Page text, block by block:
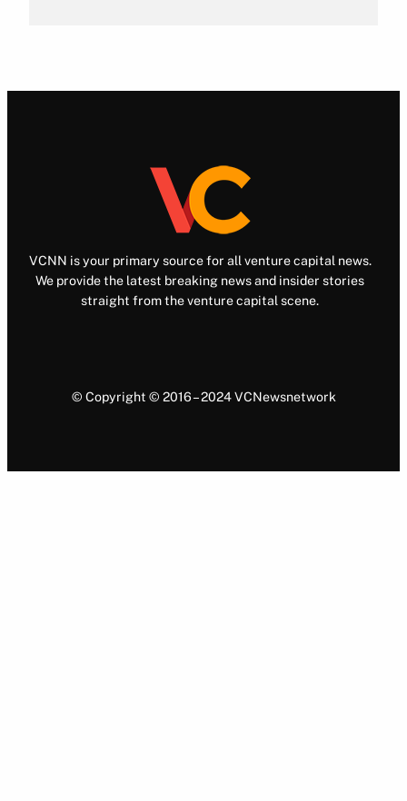
VCNN is your primary source for all venture capital news.
We provide the latest breaking news and insider stories
straight from the venture capital scene.
© Copyright © 2016 – 2024 VCNewsnetwork